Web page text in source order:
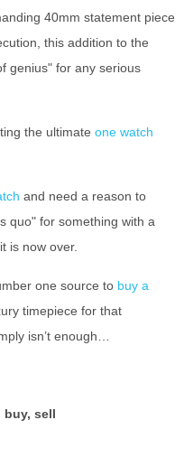
40mm statement piece
this addition to the
genius" for any serious
the ultimate one watch
and need a reason to
quo" for something with a
is now over.
one source to buy a
timepiece for that
isn’t enough…
buy, sell